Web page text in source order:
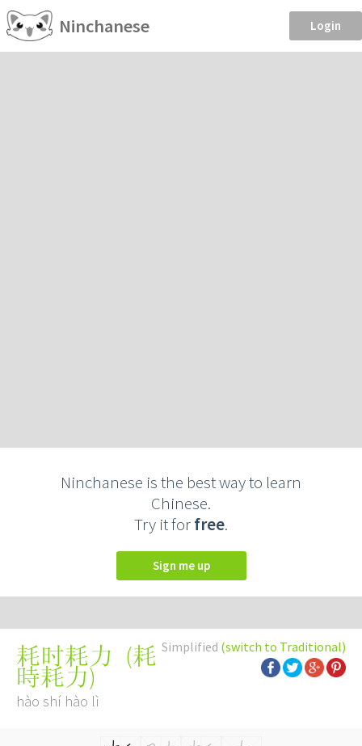
Ninchanese Login
Ninchanese is the best way to learn
Chinese.
Try it forfree.
Sign me up
Simplified (switch to Traditional)
耗时耗力 (耗
時耗力)
hào shí hào lì